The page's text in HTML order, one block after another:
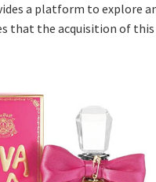
a platform to explore
that the acquisition of